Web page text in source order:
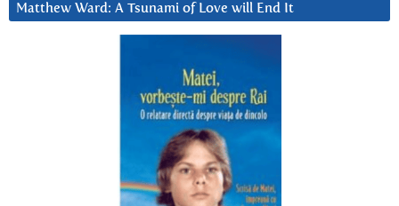
Matthew Ward: A Tsunami of Love will End It